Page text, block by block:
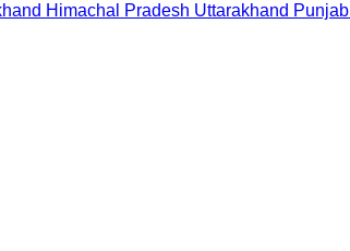
Himachal Pradesh Uttarakhand Punjab